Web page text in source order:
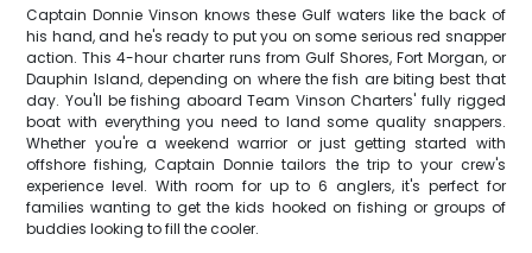
Captain Donnie Vinson knows these Gulf waters like the back of
his hand, and he's ready to put you on some serious red snapper
action. This 4-hour charter runs from Gulf Shores, Fort Morgan, or
Dauphin Island, depending on where the fish are biting best that
day. You'll be fishing aboard Team Vinson Charters' fully rigged
boat with everything you need to land some quality snappers.
Whether you're a weekend warrior or just getting started with
offshore fishing, Captain Donnie tailors the trip to your crew's
experience level. With room for up to 6 anglers, it's perfect for
families wanting to get the kids hooked on fishing or groups of
buddies looking to fill the cooler.